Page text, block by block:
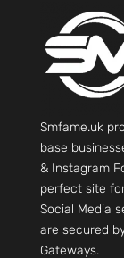
Smfame.uk
base
& Instagram
perfect site
Social Media
are secured
Gateways.